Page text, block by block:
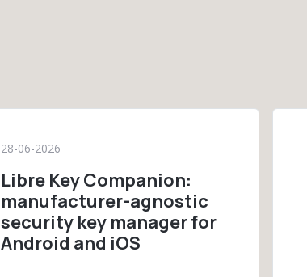
28-06-2026
Libre Key Companion:
manufacturer-agnostic
security key manager for
Android and iOS